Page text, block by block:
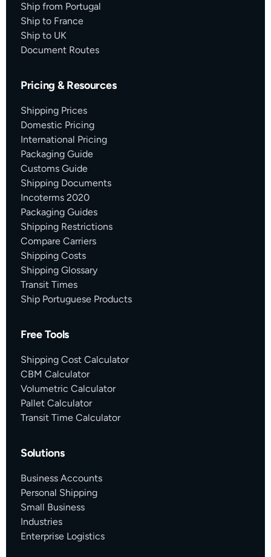
Ship from Portugal
Ship to France
Ship to UK
Document Routes
Pricing & Resources
Shipping Prices
Domestic Pricing
International Pricing
Packaging Guide
Customs Guide
Shipping Documents
Incoterms 2020
Packaging Guides
Shipping Restrictions
Compare Carriers
Shipping Costs
Shipping Glossary
Transit Times
Ship Portuguese Products
Free Tools
Shipping Cost Calculator
CBM Calculator
Volumetric Calculator
Pallet Calculator
Transit Time Calculator
Solutions
Business Accounts
Personal Shipping
Small Business
Industries
Enterprise Logistics